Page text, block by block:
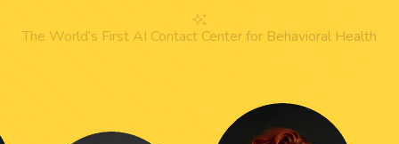
The World’s First AI Contact Center for Behavioral Health